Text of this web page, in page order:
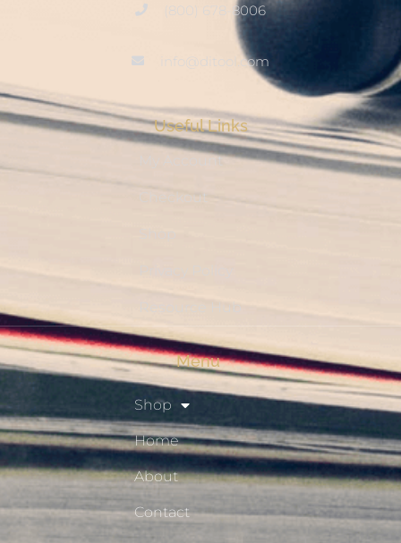
(800) 678-8006
info@ditool.com
Useful Links
My Account
Checkout
Resource Hub
Menu
Shop
Home
About
Contact